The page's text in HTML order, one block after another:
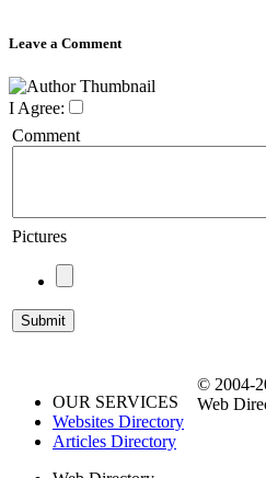
Leave a Comment
I Agree:
Comment
Pictures
OUR SERVICES
Websites Directory
Articles Directory
© 2004-
Web